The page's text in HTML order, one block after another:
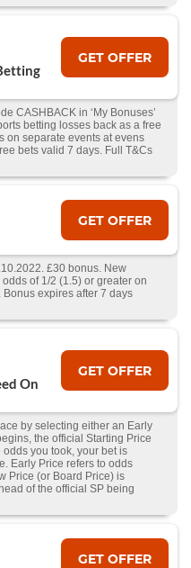
GET OFFER
CASHBACK in ‘My Bonuses’
betting losses back as a free
on separate events at evens
bets valid 7 days. Full T&Cs
GET OFFER
£30 bonus. New
of 1/2 (1.5) or greater on
expires after 7 days
On
GET OFFER
by selecting either an Early
the official Starting Price
you took, your bet is
Early Price refers to odds
Price (or Board Price) is
of the official SP being
GET OFFER